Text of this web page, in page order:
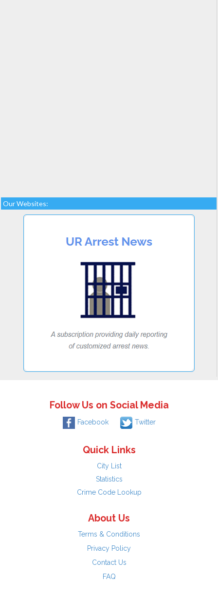
Our Websites:
Follow Us on Social Media
Facebook Twitter
Quick Links
City List
Statistics
Crime Code Lookup
About Us
Terms & Conditions
Privacy Policy
Contact Us
FAQ